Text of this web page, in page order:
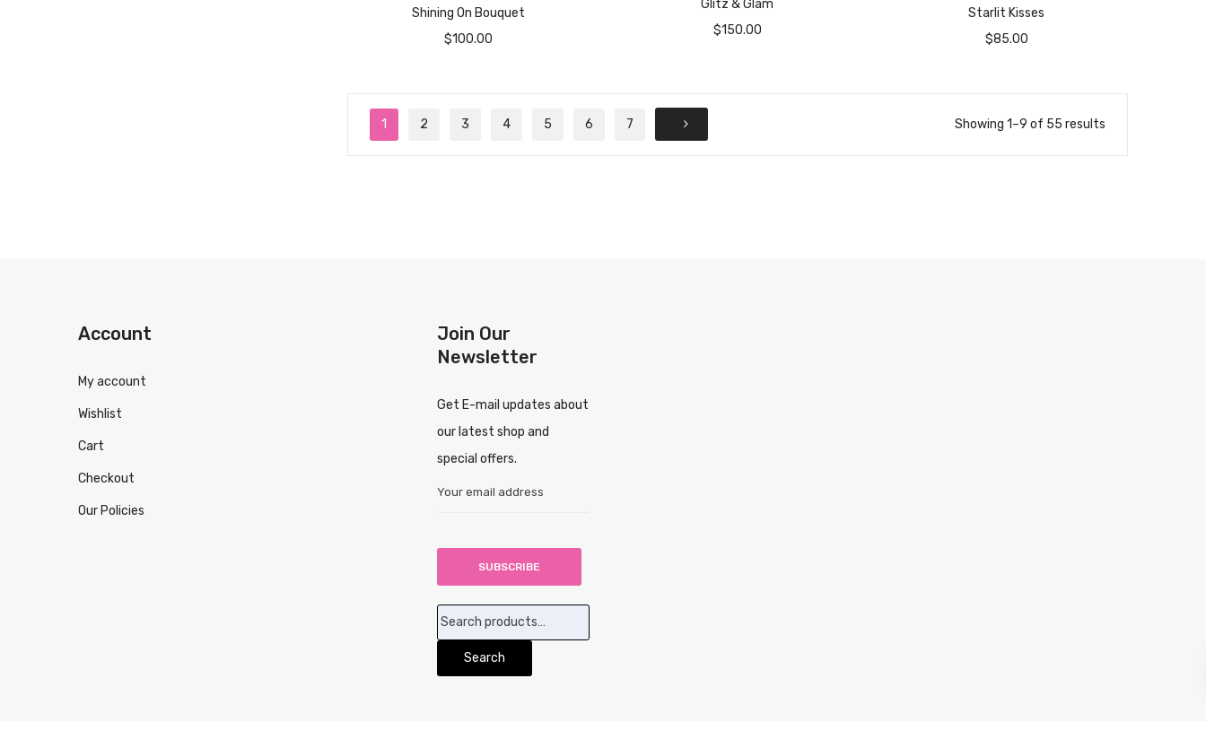
Shining On Bouquet
$100.00
Glitz & Glam
$150.00
Starlit Kisses
$85.00
1 2 3 4 5 6 7 Showing 1–9 of 55 results
Account
My account
Wishlist
Cart
Checkout
Our Policies
Join Our
Newsletter
Get E-mail updates about
our latest shop and
special offers.
Search
for:
Search